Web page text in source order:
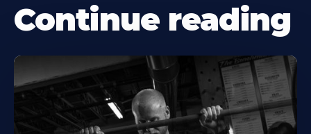
Continue reading